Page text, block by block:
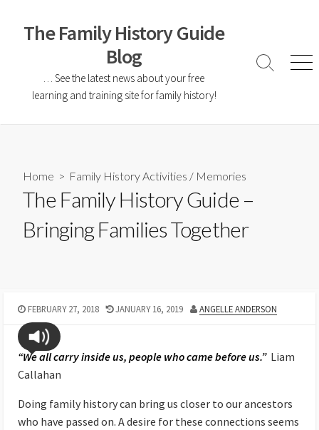
The Family History Guide
Blog
… See the latest news about your free
learning and training site for family history!
Home > Family History Activities / Memories
The Family History Guide –
Bringing Families Together
FEBRUARY 27, 2018 JANUARY 16, 2019 ANGELLE ANDERSON
“We all carry inside us, people who came before us.”Liam
Callahan
Doing family history can bring us closer to our ancestors
who have passed on. A desire for these connections seems